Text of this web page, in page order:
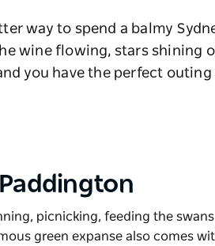
way to spend a balmy
wine flowing, stars shining
you have the perfect outing
Paddington
picnicking, feeding the swans
green expanse also comes